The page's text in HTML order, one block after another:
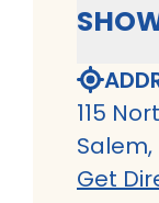
115
Salem,
Get